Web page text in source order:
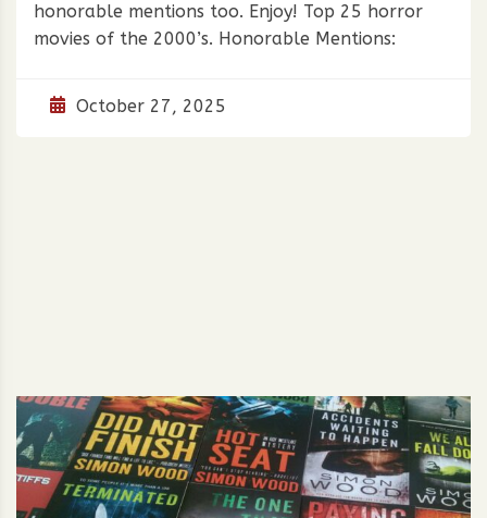
honorable mentions too. Enjoy! Top 25 horror
movies of the 2000’s. Honorable Mentions:
October 27, 2025